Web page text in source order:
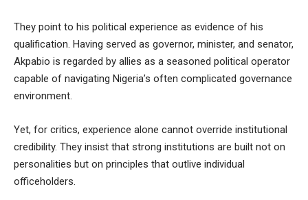
They point to his political experience as evidence of his
qualification. Having served as governor, minister, and senator,
Akpabio is regarded by allies as a seasoned political operator
capable of navigating Nigeria’s often complicated governance
environment.
Yet, for critics, experience alone cannot override institutional
credibility. They insist that strong institutions are built not on
personalities but on principles that outlive individual
officeholders.